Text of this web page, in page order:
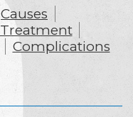
Causes
Treatment
Complications